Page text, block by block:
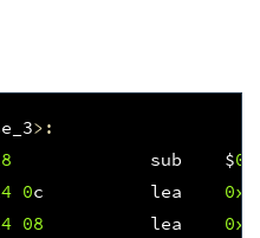
>:
sub $
0c lea 0xc
08 lea 0x8